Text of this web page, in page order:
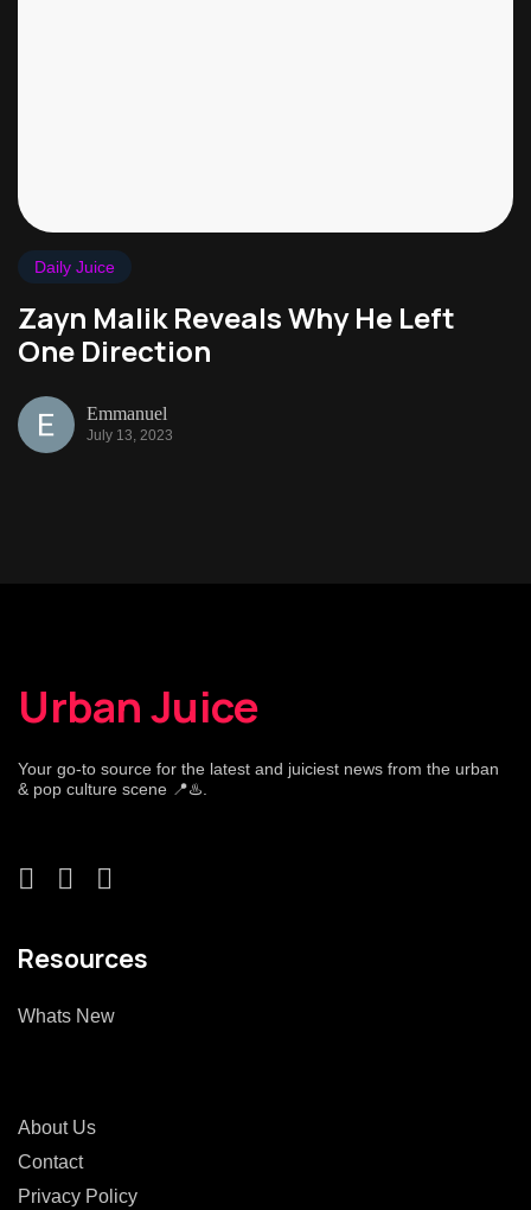
Daily Juice
Zayn Malik Reveals Why He Left
One Direction
Emmanuel
July 13, 2023
Urban Juice
Your go-to source for the latest and juiciest news from the urban
& pop culture scene 📍♨️.
Resources
Whats New
About Us
Contact
Privacy Policy